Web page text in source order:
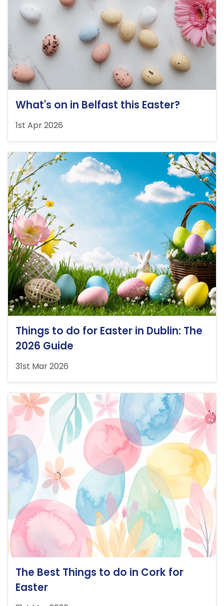
What's on in Belfast this Easter?
1st Apr 2026
Things to do for Easter in Dublin: The
2026 Guide
31st Mar 2026
The Best Things to do in Cork for
Easter